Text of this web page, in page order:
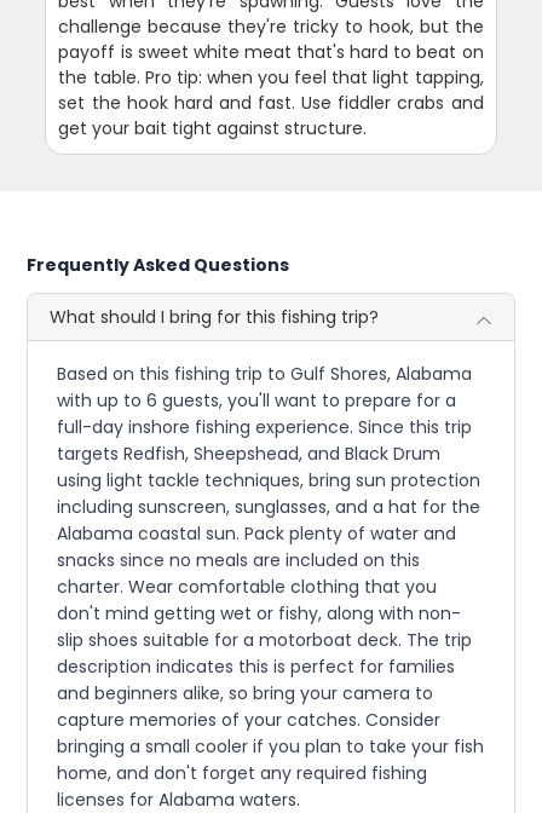
challenge because they're tricky to hook, but the
payoff is sweet white meat that's hard to beat on
the table. Pro tip: when you feel that light tapping,
set the hook hard and fast. Use fiddler crabs and
get your bait tight against structure.
Frequently Asked Questions
What should I bring for this fishing trip?
Based on this fishing trip to Gulf Shores, Alabama
with up to 6 guests, you'll want to prepare for a
full-day inshore fishing experience. Since this trip
targets Redfish, Sheepshead, and Black Drum
using light tackle techniques, bring sun protection
including sunscreen, sunglasses, and a hat for the
Alabama coastal sun. Pack plenty of water and
snacks since no meals are included on this
charter. Wear comfortable clothing that you
don't mind getting wet or fishy, along with non-
slip shoes suitable for a motorboat deck. The trip
description indicates this is perfect for families
and beginners alike, so bring your camera to
capture memories of your catches. Consider
bringing a small cooler if you plan to take your fish
home, and don't forget any required fishing
licenses for Alabama waters.